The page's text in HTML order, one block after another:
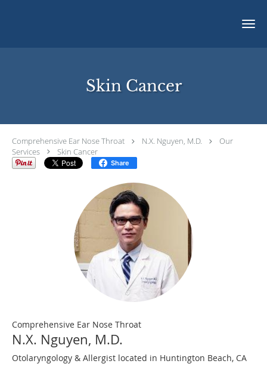
Skin Cancer
Comprehensive Ear Nose Throat N.X. Nguyen, M.D.
Our
Services
Skin Cancer
Share
Comprehensive Ear Nose Throat
N.X. Nguyen, M.D.
Otolaryngology & Allergist located in Huntington Beach, CA